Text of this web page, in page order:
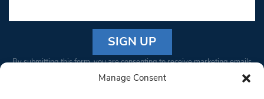
Manage Consent
Constant
By submitting this form, you are consenting to receive marketing emails
from: South West Londoner. You can revoke your consent to receive